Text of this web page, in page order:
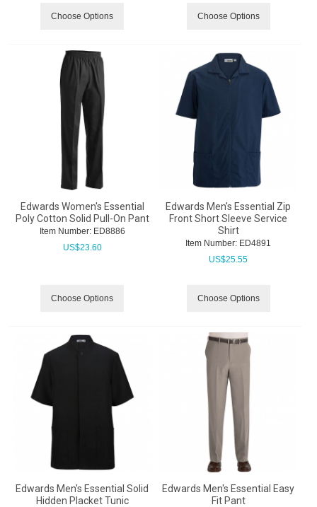
Choose Options Choose Options
Edwards Women's Essential
Poly Cotton Solid Pull-On Pant
Item Number: ED8886
US$23.60
Choose Options
Edwards Men's Essential Zip
Front Short Sleeve Service
Shirt
Item Number: ED4891
US$25.55
Choose Options
Edwards Men's Essential Solid
Hidden Placket Tunic
Edwards Men's Essential Easy
Fit Pant